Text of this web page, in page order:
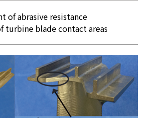
of abrasive resistance
turbine blade contact areas